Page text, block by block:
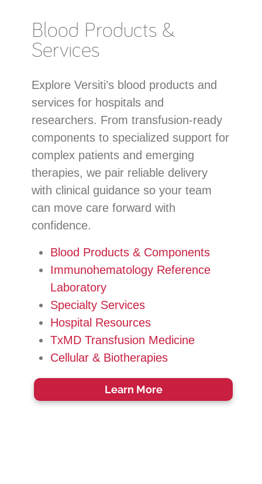
Blood Products &
Services
Explore Versiti’s blood products and
services for hospitals and
researchers. From transfusion-ready
components to specialized support for
complex patients and emerging
therapies, we pair reliable delivery
with clinical guidance so your team
can move care forward with
confidence.
Blood Products & Components
Immunohematology Reference
Laboratory
Specialty Services
Hospital Resources
TxMD Transfusion Medicine
Cellular & Biotherapies
Learn More